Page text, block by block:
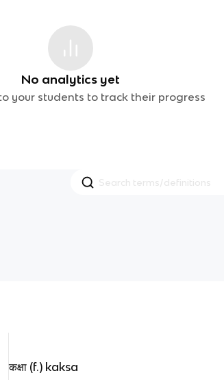
No analytics yet
your students to track their progress
कक्षा (f.) kaksa